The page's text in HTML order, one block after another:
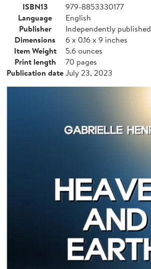
ISBN13
979-8853330177
Language
English
Publisher
Independently published
Dimensions
6 x 0.16 x 9 inches
Item Weight
5.6 ounces
Print length
70 pages
Publication dateJuly 23, 2023